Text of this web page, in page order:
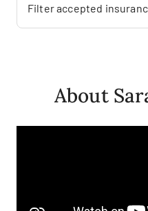
Filter accepted
About